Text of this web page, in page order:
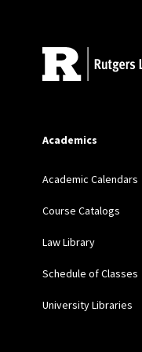
Academics
Academic Calendars
Course Catalogs
Law Library
Schedule of Classes
University Libraries